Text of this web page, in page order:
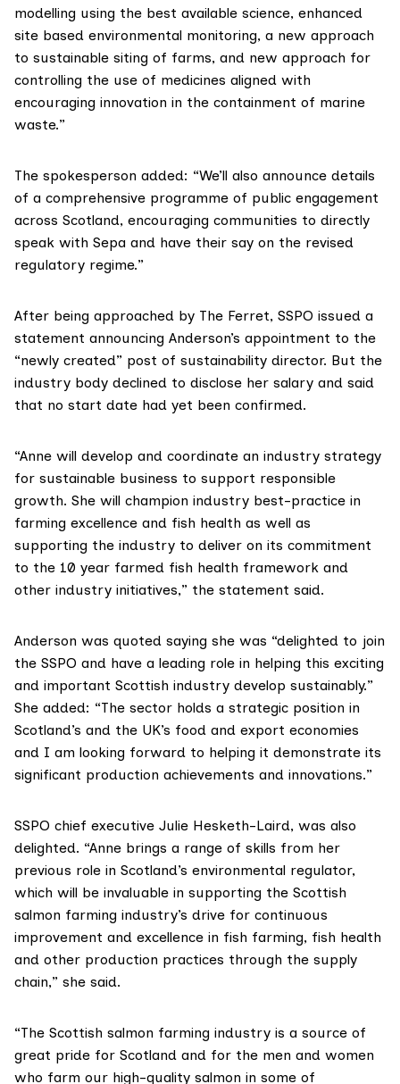
modelling using the best available science, enhanced
site based environmental monitoring, a new approach
to sustainable siting of farms, and new approach for
controlling the use of medicines aligned with
encouraging innovation in the containment of marine
waste.”
The spokesperson added: “We’ll also announce details
of a comprehensive programme of public engagement
across Scotland, encouraging communities to directly
speak with Sepa and have their say on the revised
regulatory regime.”
After being approached by The Ferret, SSPO issued a
statement announcing Anderson’s appointment to the
“newly created” post of sustainability director. But the
industry body declined to disclose her salary and said
that no start date had yet been confirmed.
“Anne will develop and coordinate an industry strategy
for sustainable business to support responsible
growth. She will champion industry best-practice in
farming excellence and fish health as well as
supporting the industry to deliver on its commitment
to the 10 year farmed fish health framework and
other industry initiatives,” the statement said.
Anderson was quoted saying she was “delighted to join
the SSPO and have a leading role in helping this exciting
and important Scottish industry develop sustainably.”
She added: “The sector holds a strategic position in
Scotland’s and the UK’s food and export economies
and I am looking forward to helping it demonstrate its
significant production achievements and innovations.”
SSPO chief executive Julie Hesketh-Laird, was also
delighted. “Anne brings a range of skills from her
previous role in Scotland’s environmental regulator,
which will be invaluable in supporting the Scottish
salmon farming industry’s drive for continuous
improvement and excellence in fish farming, fish health
and other production practices through the supply
chain,” she said.
“The Scottish salmon farming industry is a source of
great pride for Scotland and for the men and women
who farm our high-quality salmon in some of